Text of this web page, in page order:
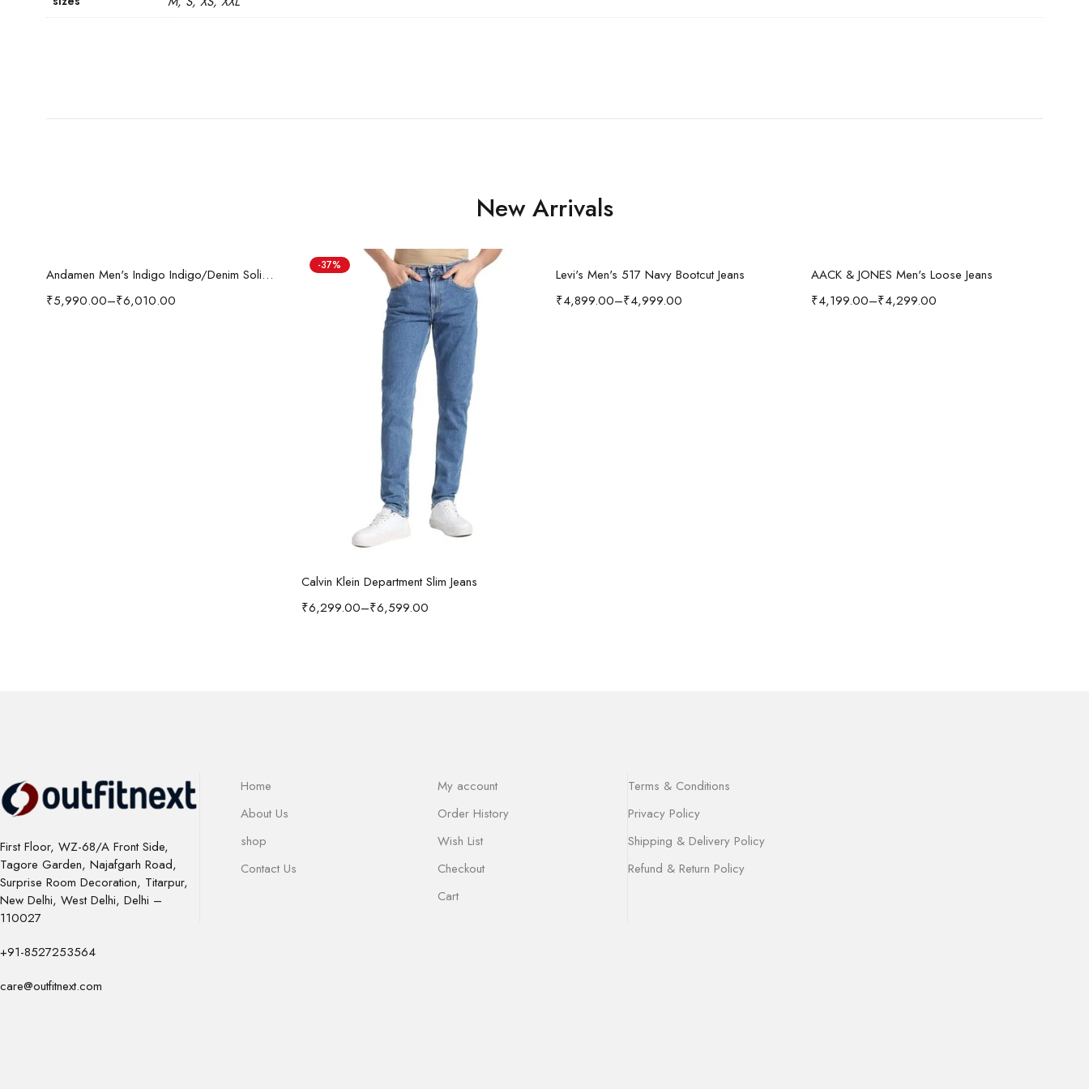
New Arrivals
Select options
Andamen Men's Indigo Indigo/Denim Solid Regular Fit Jeans
₹5,990.00–₹6,010.00
-37%
Select options
Calvin Klein Department Slim Jeans
₹6,299.00–₹6,599.00
Select options
Levi's Men's 517 Navy Bootcut Jeans
₹4,899.00–₹4,999.00
Select options
AACK & JONES Men's Loose Jeans
₹4,199.00–₹4,299.00
First Floor, WZ-68/A Front Side,
Tagore Garden, Najafgarh Road,
Surprise Room Decoration, Titarpur,
New Delhi, West Delhi, Delhi –
110027
+91-8527253564
care@outfitnext.com
Home
About Us
shop
Contact Us
My account
Order History
Wish List
Checkout
Cart
Terms & Conditions
Privacy Policy
Shipping & Delivery Policy
Refund & Return Policy